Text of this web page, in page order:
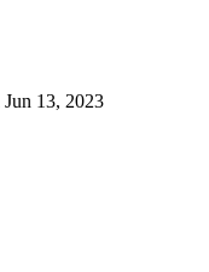
Jun 13, 2023